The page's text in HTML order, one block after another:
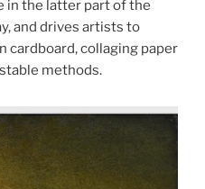
in the latter part of the
and drives artists to
cardboard, collaging paper
methods.